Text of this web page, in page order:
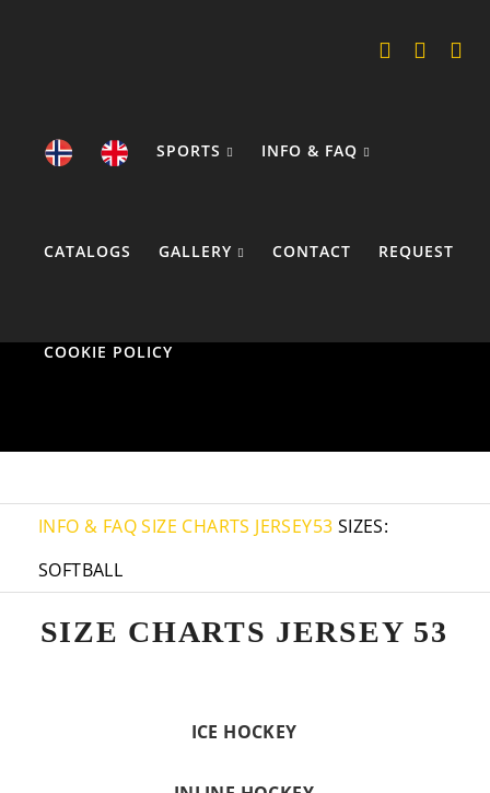
SPORTS INFO & FAQ
CATALOGS GALLERY CONTACT REQUEST
COOKIE POLICY
INFO & FAQ SIZE CHARTS JERSEY53 SIZES:
SOFTBALL
SIZE CHARTS JERSEY 53
ICE HOCKEY